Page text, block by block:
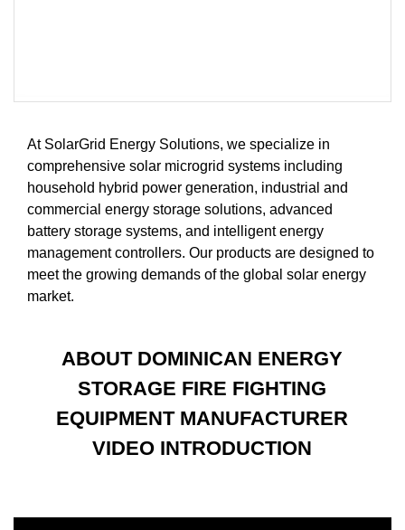
At SolarGrid Energy Solutions, we specialize in
comprehensive solar microgrid systems including
household hybrid power generation, industrial and
commercial energy storage solutions, advanced
battery storage systems, and intelligent energy
management controllers. Our products are designed to
meet the growing demands of the global solar energy
market.
ABOUT DOMINICAN ENERGY
STORAGE FIRE FIGHTING
EQUIPMENT MANUFACTURER
VIDEO INTRODUCTION